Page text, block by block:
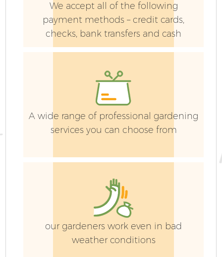
We accept all of the following
payment methods – credit cards,
checks, bank transfers and cash
A wide range of professional gardening
services you can choose from
our gardeners work even in bad
weather conditions